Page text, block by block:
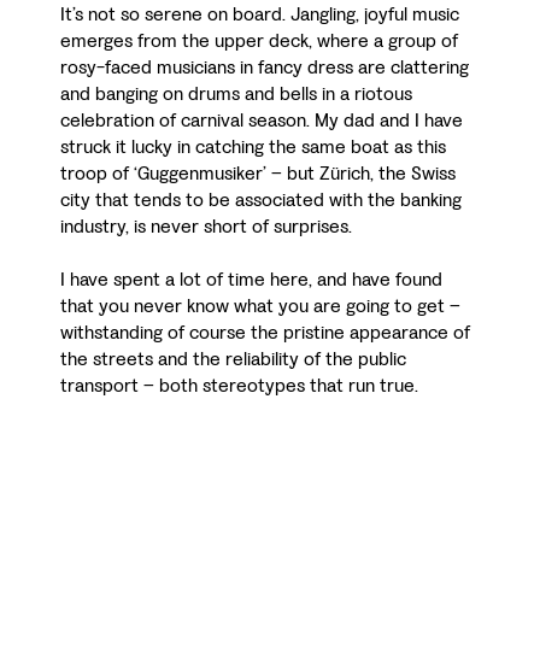
It’s not so serene on board. Jangling, joyful music
emerges from the upper deck, where a group of
rosy-faced musicians in fancy dress are clattering
and banging on drums and bells in a riotous
celebration of carnival season. My dad and I have
struck it lucky in catching the same boat as this
troop of ‘Guggenmusiker’ – but Zürich, the Swiss
city that tends to be associated with the banking
industry, is never short of surprises.
I have spent a lot of time here, and have found
that you never know what you are going to get –
withstanding of course the pristine appearance of
the streets and the reliability of the public
transport – both stereotypes that run true.